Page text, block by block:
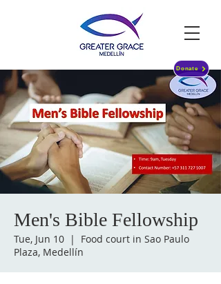
Donate
Men's Bible Fellowship
Tue, Jun 10
  |
Food court in Sao Paulo
Plaza, Medellín